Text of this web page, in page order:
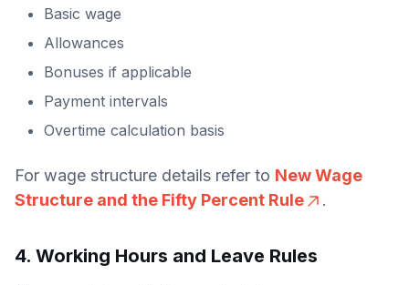
Basic wage
Allowances
Bonuses if applicable
Payment intervals
Overtime calculation basis
For wage structure details refer to New Wage
Structure and the Fifty Percent Rule
.
4. Working Hours and Leave Rules